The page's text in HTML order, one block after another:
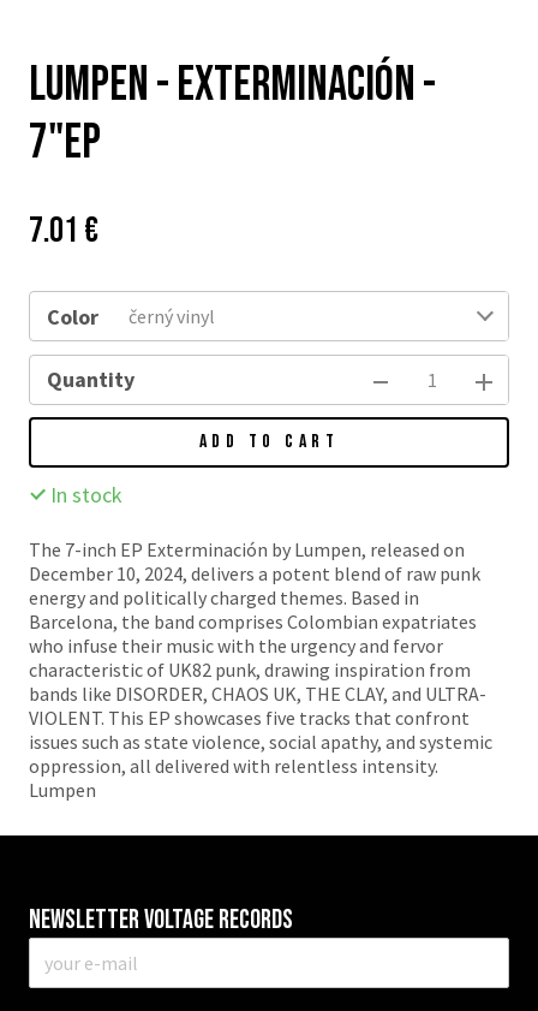
Lumpen - Exterminación -
7"EP
Price:
7.01 €
Color černý vinyl
Quantity
ADD TO CART
In stock
The 7-inch EP Exterminación by Lumpen, released on
December 10, 2024, delivers a potent blend of raw punk
energy and politically charged themes. Based in
Barcelona, the band comprises Colombian expatriates
who infuse their music with the urgency and fervor
characteristic of UK82 punk, drawing inspiration from
bands like DISORDER, CHAOS UK, THE CLAY, and ULTRA-
VIOLENT. This EP showcases five tracks that confront
issues such as state violence, social apathy, and systemic
oppression, all delivered with relentless intensity.​
Lumpen
Newsletter VOLTAGE RECORDS
mail